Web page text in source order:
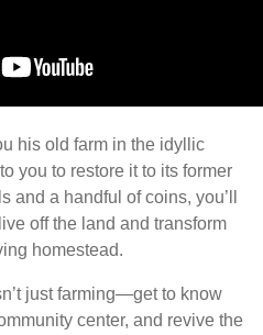
his old farm in the idyllic
you to restore it to its former
and a handful of coins, you’ll
off the land and transform
homestead.
just farming—get to know
center, and revive the